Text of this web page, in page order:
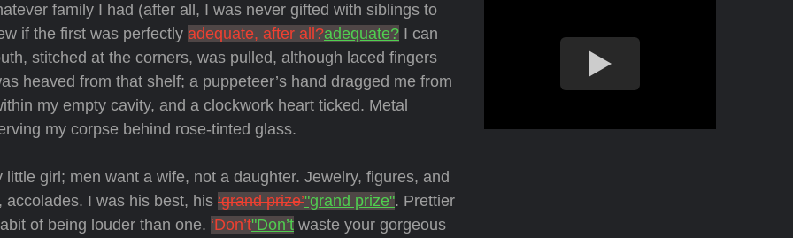
family I had (after all, I was never gifted with siblings to
if the first was perfectly adequate, after all?adequate? I can
stitched at the corners, was pulled, although laced fingers
heaved from that shelf; a puppeteer’s hand dragged me from
my empty cavity, and a clockwork heart ticked. Metal
my corpse behind rose-tinted glass.
girl; men want a wife, not a daughter. Jewelry, figures, and
I was his best, his ‘grand prize’"grand prize". Prettier
of being louder than one. ‘Don’t"Don’t waste your gorgeous